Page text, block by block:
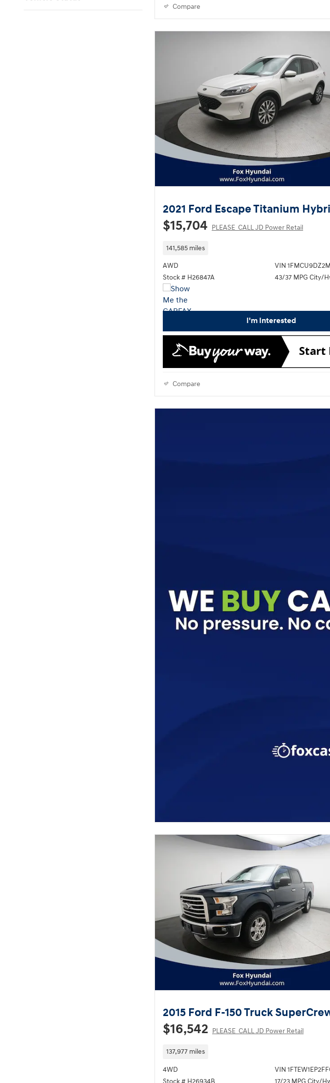
Compare
2021 Ford Escape Titanium
$15,704 PLEASE_CALL JD Power Retail
141,585 miles
AWD
Stock # H26847A
VIN
43/37 MPG City/
I'm Interested
Compare
2015 Ford F-150 Truck
$16,542 PLEASE_CALL JD Power Retail
137,977 miles
4WD
Stock # H26934B
VIN
17/23 MPG City/